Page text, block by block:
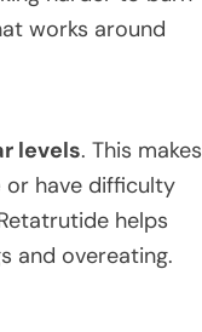
works around
levels. This makes
or have difficulty
helps
and overeating.